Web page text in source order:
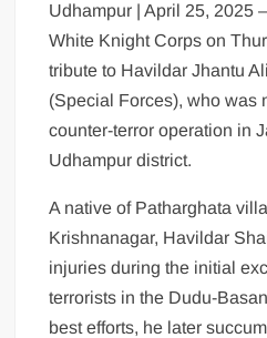
Udhampur | April 25, 2025
White Knight Corps on
tribute to Havildar Jhantu
(Special Forces), who was
counter-terror operation in
Udhampur district.
A native of Patharghata
Krishnanagar, Havildar
injuries during the initial
terrorists in the Dudu-
best efforts, he later